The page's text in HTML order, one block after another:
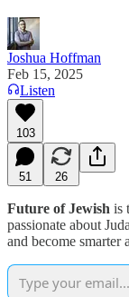
Joshua Hoffman
Feb 15, 2025
Listen
103
51 26
Future of Jewish is
passionate about
and become smarter